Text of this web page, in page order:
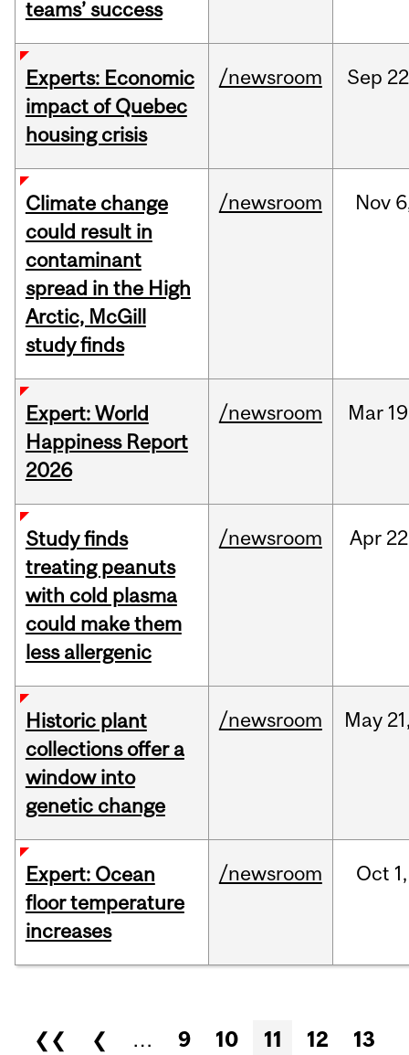
teams’ success
Experts: Economic
impact of Quebec
housing crisis
/newsroom Sep
Climate change
could result in
contaminant
spread in the High
Arctic, McGill
study finds
/newsroom Nov
Expert: World
Happiness Report
2026
/newsroom Mar
Study finds
treating peanuts
with cold plasma
could make them
less allergenic
/newsroom Apr
Historic plant
collections offer a
window into
genetic change
/newsroom May
Expert: Ocean
floor temperature
increases
/newsroom Oct 1,
Pages
❮❮ ❮ … 9 10 11 12 13